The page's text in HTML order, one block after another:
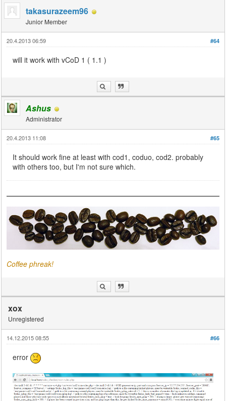
takasurazeem96
Junior Member
#64
20.4.2013 06:59
will it work with vCoD 1 ( 1.1 )
Ashus
Administrator
#65
20.4.2013 11:08
It should work fine at least with cod1, coduo, cod2. probably
with others too, but I'm not sure which.
Coffee phreak!
xox
Unregistered
#66
14.12.2015 08:55
error